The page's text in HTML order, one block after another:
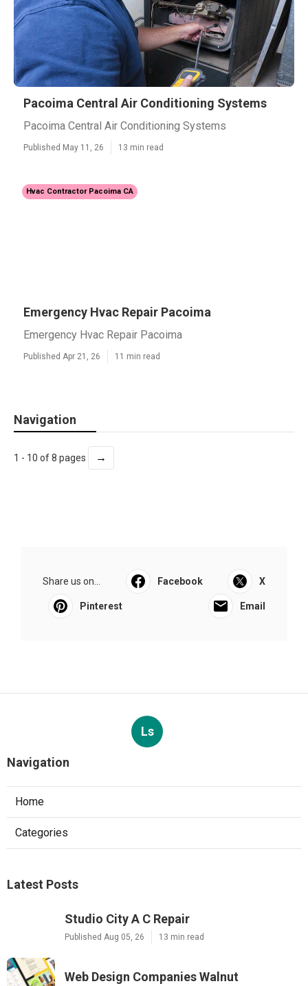
Pacoima Central Air Conditioning Systems
Pacoima Central Air Conditioning Systems
Published May 11, 26 13 min read
Hvac Contractor Pacoima CA
Emergency Hvac Repair Pacoima
Emergency Hvac Repair Pacoima
Published Apr 21, 26 11 min read
Navigation
1 - 10 of 8 pages →
Share us on... Facebook X
Pinterest Email
Ls
Navigation
Home
Categories
Latest Posts
Studio City A C Repair
Published Aug 05, 26 13 min read
Web Design Companies Walnut